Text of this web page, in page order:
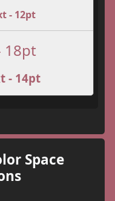
- 12pt
18pt
- 14pt
Space